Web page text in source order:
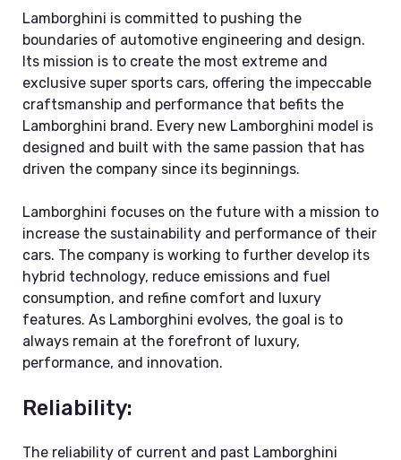
Lamborghini is committed to pushing the
boundaries of automotive engineering and design.
Its mission is to create the most extreme and
exclusive super sports cars, offering the impeccable
craftsmanship and performance that befits the
Lamborghini brand. Every new Lamborghini model is
designed and built with the same passion that has
driven the company since its beginnings.
Lamborghini focuses on the future with a mission to
increase the sustainability and performance of their
cars. The company is working to further develop its
hybrid technology, reduce emissions and fuel
consumption, and refine comfort and luxury
features. As Lamborghini evolves, the goal is to
always remain at the forefront of luxury,
performance, and innovation.
Reliability:
The reliability of current and past Lamborghini